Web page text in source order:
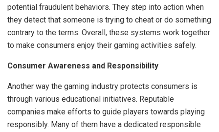
potential fraudulent behaviors. They step into action when
they detect that someone is trying to cheat or do something
contrary to the terms. Overall, these systems work together
to make consumers enjoy their gaming activities safely.
Consumer Awareness and Responsibility
Another way the gaming industry protects consumers is
through various educational initiatives. Reputable
companies make efforts to guide players towards playing
responsibly. Many of them have a dedicated responsible